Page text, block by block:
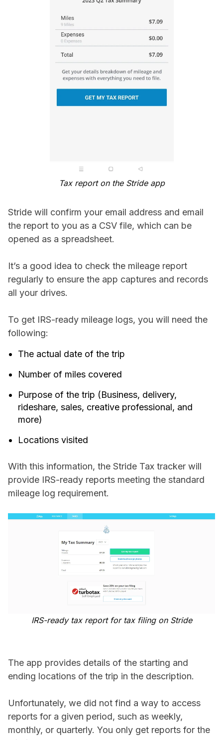
Tax report on the Stride app
Stride will confirm your email address and email
the report to you as a CSV file, which can be
opened as a spreadsheet.
It’s a good idea to check the mileage report
regularly to ensure the app captures and records
all your drives.
To get IRS-ready mileage logs, you will need the
following:
The actual date of the trip
Number of miles covered
Purpose of the trip (Business, delivery,
rideshare, sales, creative professional, and
more)
Locations visited
With this information, the Stride Tax tracker will
provide IRS-ready reports meeting the standard
mileage log requirement.
IRS-ready tax report for tax filing on Stride
The app provides details of the starting and
ending locations of the trip in the description.
Unfortunately, we did not find a way to access
reports for a given period, such as weekly,
monthly, or quarterly. You only get reports for the